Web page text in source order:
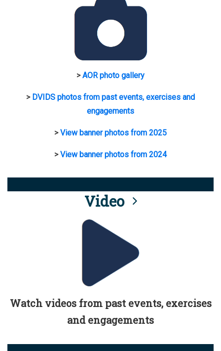
>AOR photo gallery
> DVIDS photos from past events, exercises and
engagements
>View banner photos from 2025
>View banner photos from 2024
Video
Watch videos from past events, exercises
and engagements